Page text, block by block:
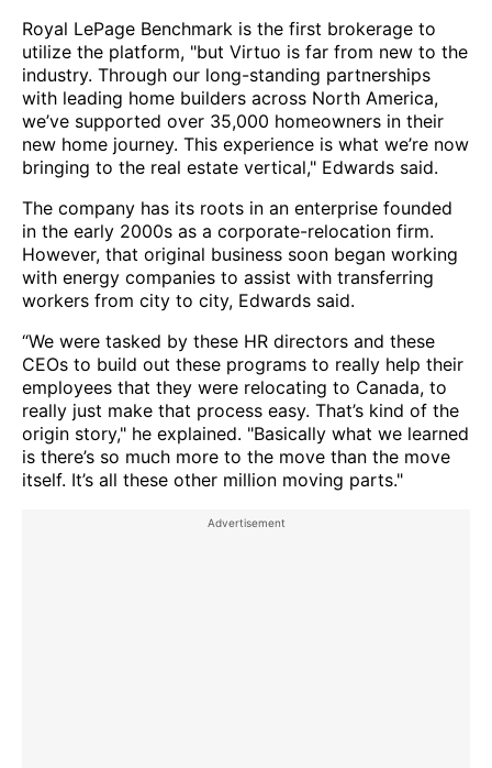
Royal LePage Benchmark is the first brokerage to
utilize the platform, "but Virtuo is far from new to the
industry. Through our long-standing partnerships
with leading home builders across North America,
we’ve supported over 35,000 homeowners in their
new home journey. This experience is what we’re now
bringing to the real estate vertical," Edwards said.
The company has its roots in an enterprise founded
in the early 2000s as a corporate-relocation firm.
However, that original business soon began working
with energy companies to assist with transferring
workers from city to city, Edwards said.
“We were tasked by these HR directors and these
CEOs to build out these programs to really help their
employees that they were relocating to Canada, to
really just make that process easy. That’s kind of the
origin story," he explained. "Basically what we learned
is there’s so much more to the move than the move
itself. It’s all these other million moving parts."